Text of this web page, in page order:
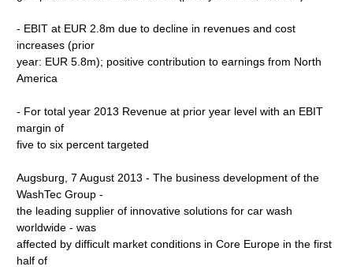
- EBIT at EUR 2.8m due to decline in revenues and cost
increases (prior
year: EUR 5.8m); positive contribution to earnings from North
America
- For total year 2013 Revenue at prior year level with an EBIT
margin of
five to six percent targeted
Augsburg, 7 August 2013 - The business development of the
WashTec Group -
the leading supplier of innovative solutions for car wash
worldwide - was
affected by difficult market conditions in Core Europe in the first
half of